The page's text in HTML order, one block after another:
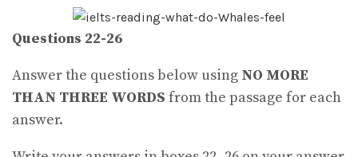
Questions 22-26
Answer the questions below using NO MORE
THAN THREE WORDS from the passage for each
answer.